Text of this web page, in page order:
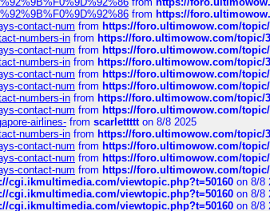
from https://
contact-num from https://foro.ultimowow.com/
numbers-in from https://foro.ultimowow.com/topic/
contact-num from https://foro.ultimowow.com/
numbers-in from https://foro.ultimowow.com/topic/
contact-num from https://foro.ultimowow.com/
contact-num from https://foro.ultimowow.com/
numbers-in from https://foro.ultimowow.com/topic/
contact-num from https://foro.ultimowow.com/
airlines- from scarlettttton 8/8 2025
numbers-in from https://foro.ultimowow.com/topic/
contact-num from https://foro.ultimowow.com/
contact-num from https://foro.ultimowow.com/
contact-num from https://foro.ultimowow.com/
cgi.ikmultimedia.com/viewtopic.php?t=50160 on 8/8
cgi.ikmultimedia.com/viewtopic.php?t=50160 on 8/8
cgi.ikmultimedia.com/viewtopic.php?t=50160 on 8/8